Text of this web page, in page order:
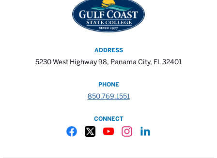
ADDRESS
5230 West Highway 98, Panama City, FL 32401
PHONE
850.769.1551
CONNECT